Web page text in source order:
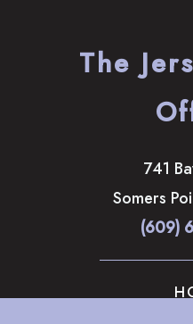
The
741
Somers
(609)